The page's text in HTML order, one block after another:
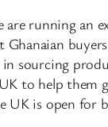
are running an
Ghanaian
sourcing
to help them
UK is open for